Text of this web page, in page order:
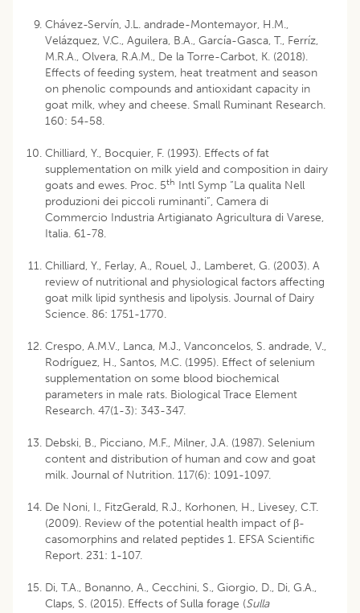
Chávez-Servín, J.L. andrade-Montemayor, H.M.,
Velázquez, V.C., Aguilera, B.A., García-Gasca, T., Ferríz,
M.R.A., Olvera, R.A.M., De la Torre-Carbot, K. (2018).
Effects of feeding system, heat treatment and season
on phenolic compounds and antioxidant capacity in
goat milk, whey and cheese. Small Ruminant Research.
160: 54-58.
Chilliard, Y., Bocquier, F. (1993). Effects of fat
supplementation on milk yield and composition in dairy
goats and ewes. Proc. 5th Intl Symp “La qualita Nell
produzioni dei piccoli ruminanti”, Camera di
Commercio Industria Artigianato Agricultura di Varese,
Italia. 61-78.
Chilliard, Y., Ferlay, A., Rouel, J., Lamberet, G. (2003). A
review of nutritional and physiological factors affecting
goat milk lipid synthesis and lipolysis. Journal of Dairy
Science. 86: 1751-1770.
Crespo, A.M.V., Lanca, M.J., Vanconcelos, S. andrade, V.,
Rodríguez, H., Santos, M.C. (1995). Effect of selenium
supplementation on some blood biochemical
parameters in male rats. Biological Trace Element
Research. 47(1-3): 343-347.
Debski, B., Picciano, M.F., Milner, J.A. (1987). Selenium
content and distribution of human and cow and goat
milk. Journal of Nutrition. 117(6): 1091-1097.
De Noni, I., FitzGerald, R.J., Korhonen, H., Livesey, C.T.
(2009). Review of the potential health impact of β-
casomorphins and related peptides 1. EFSA Scientific
Report. 231: 1-107.
Di, T.A., Bonanno, A., Cecchini, S., Giorgio, D., Di, G.A.,
Claps, S. (2015). Effects of Sulla forage (Sulla